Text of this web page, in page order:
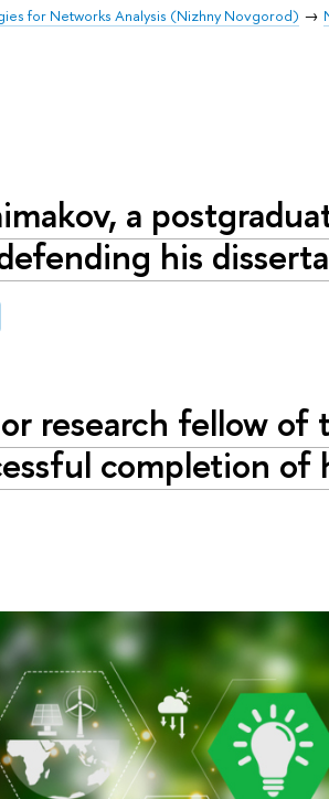
for Networks Analysis (Nizhny Novgorod)
a
his
research fellow of
completion of